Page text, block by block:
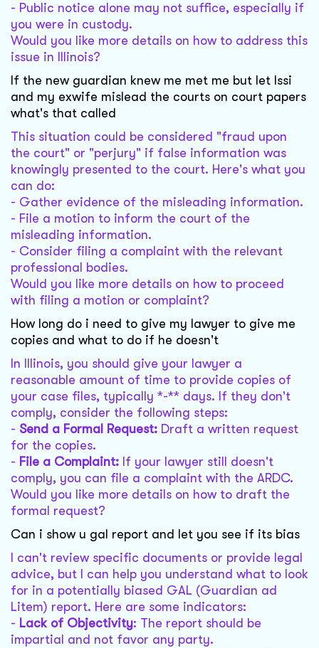
- Public notice alone may not suffice, especially if
you were in custody.
Would you like more details on how to address this
issue in Illinois?
If the new guardian knew me met me but let lssi
and my exwife mislead the courts on court papers
what's that called
This situation could be considered "fraud upon
the court" or "perjury" if false information was
knowingly presented to the court. Here's what you
can do:
- Gather evidence of the misleading information.
- File a motion to inform the court of the
misleading information.
- Consider filing a complaint with the relevant
professional bodies.
Would you like more details on how to proceed
with filing a motion or complaint?
How long do i need to give my lawyer to give me
copies and what to do if he doesn't
In Illinois, you should give your lawyer a
reasonable amount of time to provide copies of
your case files, typically *-** days. If they don't
comply, consider the following steps:
- Send a Formal Request: Draft a written request
for the copies.
- File a Complaint: If your lawyer still doesn't
comply, you can file a complaint with the ARDC.
Would you like more details on how to draft the
formal request?
Can i show u gal report and let you see if its bias
I can't review specific documents or provide legal
advice, but I can help you understand what to look
for in a potentially biased GAL (Guardian ad
Litem) report. Here are some indicators:
- Lack of Objectivity: The report should be
impartial and not favor any party.